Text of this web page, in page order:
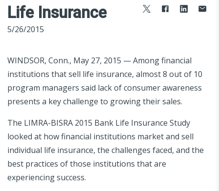
Life Insurance
5/26/2015
WINDSOR, Conn., May 27, 2015 — Among financial
institutions that sell life insurance, almost 8 out of 10
program managers said lack of consumer awareness
presents a key challenge to growing their sales.
The LIMRA-BISRA 2015 Bank Life Insurance Study
looked at how financial institutions market and sell
individual life insurance, the challenges faced, and the
best practices of those institutions that are
experiencing success.